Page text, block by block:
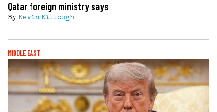
Qatar foreign ministry says
By Kevin Killough
MIDDLE EAST